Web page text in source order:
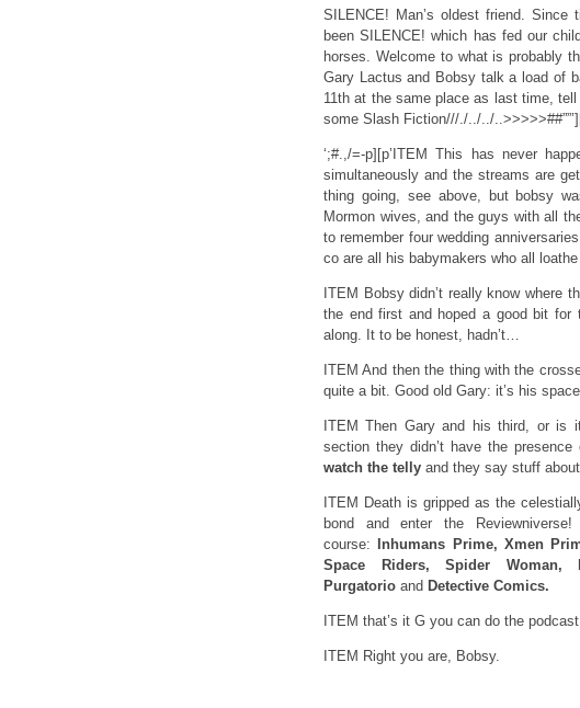
SILENCE! Man’s oldest friend. Since
been SILENCE! which has fed our
horses. Welcome to what is probably
Gary Lactus and Bobsy talk a load of
11th at the same place as last time,
some Slash Fiction///./../../
‘;#.,/=-p][p’ITEM This has never
simultaneously and the streams are
thing going, see above, but bobsy
Mormon wives, and the guys with all
to remember four wedding
co are all his babymakers who all
ITEM Bobsy didn’t really know where
the end first and hoped a good bit for
along. It to be honest, hadn’t…
ITEM And then the thing with the
quite a bit. Good old Gary: it’s his
ITEM Then Gary and his third, or is
section they didn’t have the
watch the telly and they say stuff about
ITEM Death is gripped as the
bond and enter the
course:
Inhumans Prime, Xmen
Space Riders, Spider
Purgatorio and Detective Comics.
ITEM that’s it G you can do the
ITEM Right you are, Bobsy.